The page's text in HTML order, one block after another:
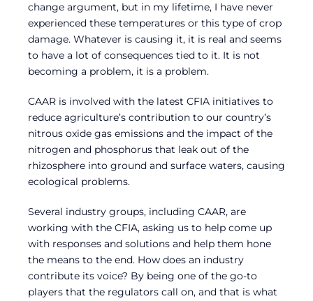
change argument, but in my lifetime, I have never
experienced these temperatures or this type of crop
damage. Whatever is causing it, it is real and seems
to have a lot of consequences tied to it. It is not
becoming a problem, it is a problem.
CAAR is involved with the latest CFIA initiatives to
reduce agriculture’s contribution to our country’s
nitrous oxide gas emissions and the impact of the
nitrogen and phosphorus that leak out of the
rhizosphere into ground and surface waters, causing
ecological problems.
Several industry groups, including CAAR, are
working with the CFIA, asking us to help come up
with responses and solutions and help them hone
the means to the end. How does an industry
contribute its voice? By being one of the go-to
players that the regulators call on, and that is what